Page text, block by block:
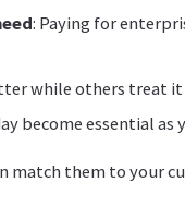
: Paying for
while others treat
become essential as
match them to your